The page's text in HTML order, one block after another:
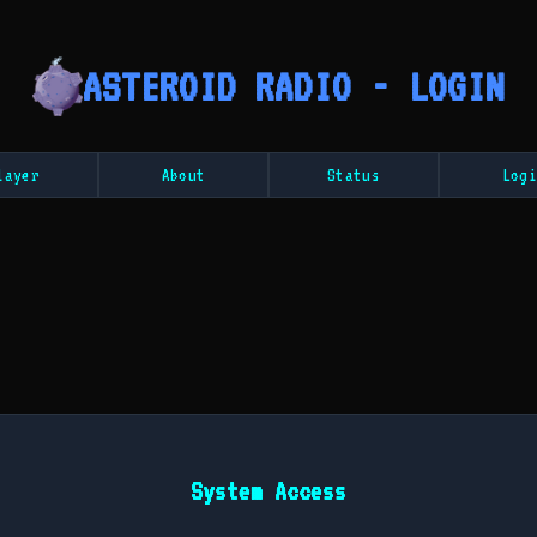
ASTEROID RADIO - LOGIN
About Status
System Access